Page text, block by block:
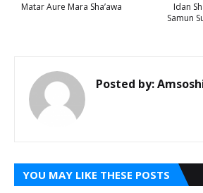
Idan
Samun
Matar Aure Mara Sha’awa
Posted by:
YOU MAY LIKE THESE POSTS